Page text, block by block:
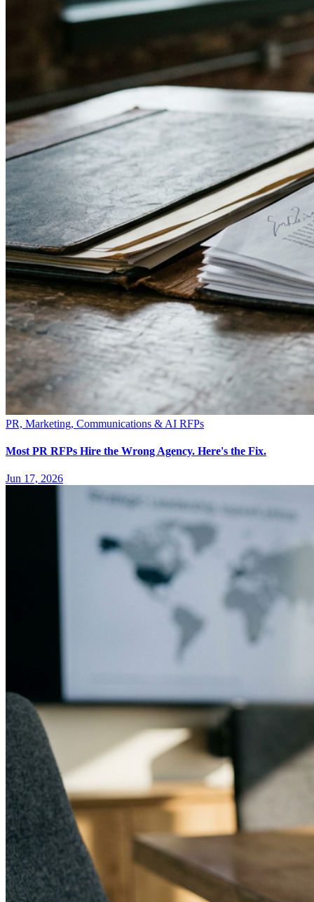
PR, Marketing, Communications & AI RFPs
Most PR RFPs Hire the Wrong Agency. Here's the Fix.
Jun 17, 2026